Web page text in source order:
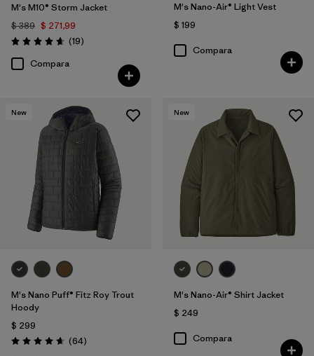
M's M10® Storm Jacket
$ 389 $ 271,99
Valoración: 4.7 / 5
(19Comentarios
)
Compara
M's Nano-Air® Light Vest
$ 199
Compara
New
M's Nano Puff® Fitz Roy Trout
Hoody
$ 299
Valoración: 4.7 / 5
(64Comentarios
)
New
M's Nano-Air® Shirt Jacket
$ 249
Compara